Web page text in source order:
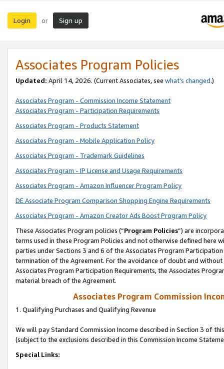
Login or Sign up
Associates Program Policies
Updated: April 14, 2026. (Current Associates, see what’s changed.)
Associates Program - Commission Income Statement
Associates Program - Participation Requirements
Associates Program - Products Statement
Associates Program - Mobile Application Policy
Associates Program - Trademark Guidelines
Associates Program - IP License and Usage Requirements
Associates Program - Amazon Influencer Program Policy
DE Associate Program Comparison Shopping Engine Requirements
Associates Program - Amazon Creator Ads Boost Program Policy
These Associates Program policies (“Program Policies”) are
terms used in these Program Policies and not otherwise defined
parties under Sections 3 and 6 of the Associates Program
termination of the Agreement. For the avoidance of doubt and
Associates Program Participation Requirements, the Associates
material breach of the Agreement.
Associates Program Commission
1. Qualifying Purchases and Qualifying Revenue
We will pay Standard Commission Income described in Section 3 of
(subject to the exclusions described in this Commission Income
Special Links: